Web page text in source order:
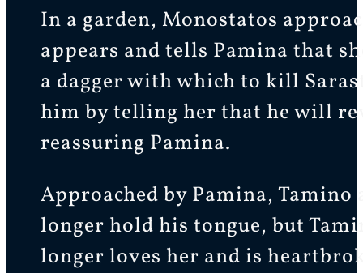
In a garden, Monostatos
appears and tells Pamina that
a dagger with which to kill
him by telling her that he will
reassuring Pamina.
Approached by Pamina,
longer hold his tongue, but
longer loves her and is